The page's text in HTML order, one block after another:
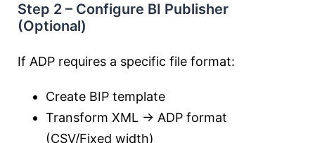
Step 2 – Configure BI Publisher
(Optional)
If ADP requires a specific file format:
Create BIP template
Transform XML → ADP format
(CSV/Fixed width)